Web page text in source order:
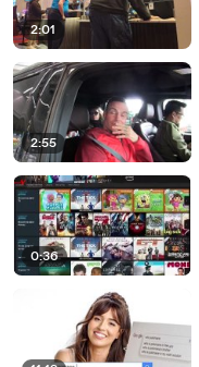
2:01
2:55
0:36